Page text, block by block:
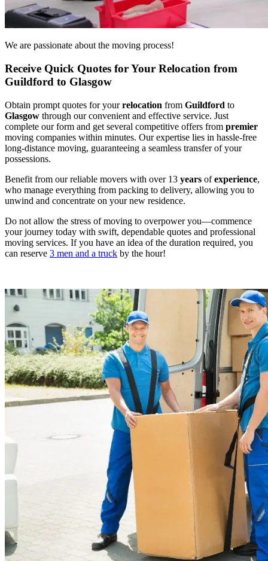
We are passionate about the moving process!
Receive Quick Quotes for Your Relocation from
Guildford to Glasgow
Obtain prompt quotes for yourrelocation from Guildford to
Glasgow through our convenient and effective service. Just
complete our form and get several competitive offers from premier
moving companies within minutes. Our expertise lies in hassle-free
long-distance moving, guaranteeing a seamless transfer of your
possessions.
Benefit from our reliable movers with over 13 years ofexperience,
who manage everything from packing to delivery, allowing you to
unwind and concentrate on your new residence.
Do not allow the stress of moving to overpower you—commence
your journey today with swift, dependable quotes and professional
moving services. If you have an idea of the duration required, you
can reserve 3 men and a truck by the hour!